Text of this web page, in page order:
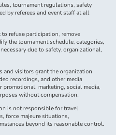
tournament regulations, safety
by referees and event staff at all
refuse participation, remove
the tournament schedule, categories,
due to safety, organizational,
and visitors grant the organization
recordings, and other media
marketing, social media,
without compensation.
is not responsible for travel
force majeure situations,
beyond its reasonable control.